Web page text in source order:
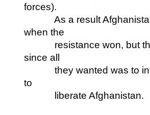
forces).
As a result Afghanistan
when the
resistance won, but the
since all
they wanted was to
to
liberate Afghanistan.